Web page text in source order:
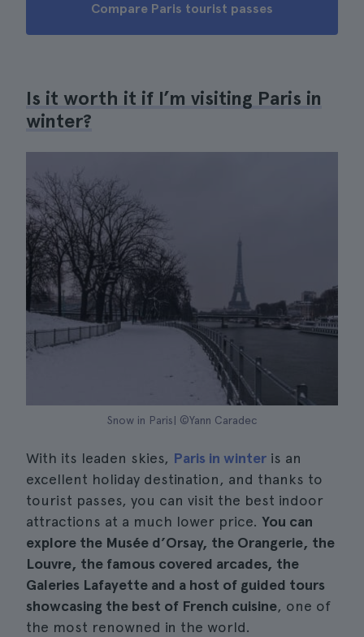
Compare Paris tourist passes
Is it worth it if I’m visiting Paris in
winter?
Snow in Paris| ©Yann Caradec
With its leaden skies, Paris in winter is an
excellent holiday destination, and thanks to
tourist passes, you can visit the best indoor
attractions at a much lower price. You can
explore the Musée d’Orsay, the Orangerie, the
Louvre, the famous covered arcades, the
Galeries Lafayette and a host of guided tours
showcasing the best of French cuisine, one of
the most renowned in the world.